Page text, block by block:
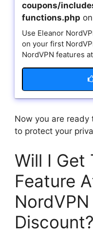
coupons/
functions.php
Use Eleanor
on your first
NordVPN features
Now you are ready
to protect your
Will I Get
Feature
Discount?